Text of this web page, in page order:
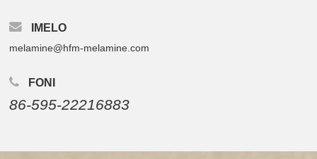
IMELO
melamine@hfm-melamine.com
FONI
86-595-22216883